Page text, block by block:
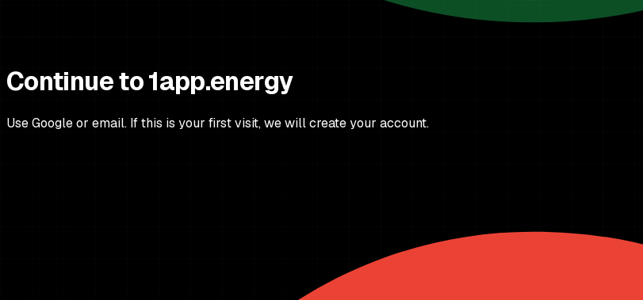
Continue to 1app.energy
Use Google or email. If this is your first visit, we will create your account.